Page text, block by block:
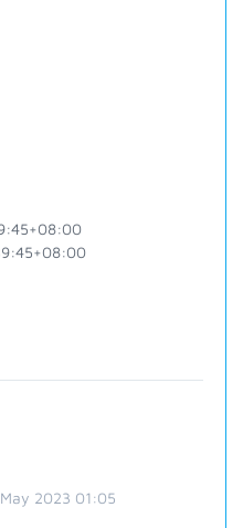
2023 01:05